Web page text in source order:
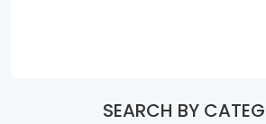
SEARCH BY